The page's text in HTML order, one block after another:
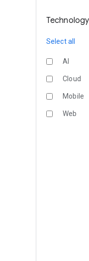
Technology
Select all
AI
Cloud
Mobile
Web